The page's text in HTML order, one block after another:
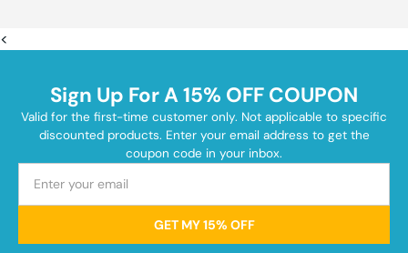
<
Sign Up For A 15% OFF COUPON
Valid for the first-time customer only. Not applicable to specific
discounted products. Enter your email address to get the
coupon code in your inbox.
GET MY 15% OFF